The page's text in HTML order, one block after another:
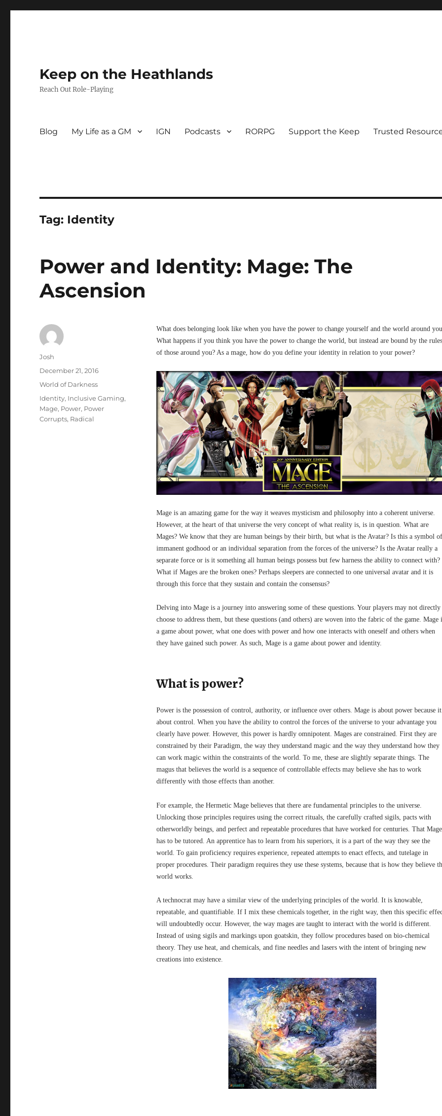
Keep on the Heathlands
Reach Out Role-Playing
Blog My Life as a GM IGN Podcasts RORPG Support the Keep Trusted
Tag: Identity
Power and Identity: Mage: The
Ascension
What does belonging look like when you have the power to change yourself and the world around
What happens if you think you have the power to change the world, but instead are bound by the rules
of those around you? As a mage, how do you define your identity in relation to your power?
Mage is an amazing game for the way it weaves mysticism and philosophy into a coherent universe.
However, at the heart of that universe the very concept of what reality is, is in question. What are
Mages? We know that they are human beings by their birth, but what is the Avatar? Is this a symbol of
immanent godhood or an individual separation from the forces of the universe? Is the Avatar really a
separate force or is it something all human beings possess but few harness the ability to connect with?
What if Mages are the broken ones? Perhaps sleepers are connected to one universal avatar and it is
through this force that they sustain and contain the consensus?
Delving into Mage is a journey into answering some of these questions. Your players may not directly
choose to address them, but these questions (and others) are woven into the fabric of the game. Mage
a game about power, what one does with power and how one interacts with oneself and others when
they have gained such power. As such, Mage is a game about power and identity.
What is power?
Power is the possession of control, authority, or influence over others. Mage is about power because
about control. When you have the ability to control the forces of the universe to your advantage you
clearly have power. However, this power is hardly omnipotent. Mages are constrained. First they are
constrained by their Paradigm, the way they understand magic and the way they understand how they
can work magic within the constraints of the world. To me, these are slightly separate things. The
magus that believes the world is a sequence of controllable effects may believe she has to work
differently with those effects than another.
For example, the Hermetic Mage believes that there are fundamental principles to the universe.
Unlocking those principles requires using the correct rituals, the carefully crafted sigils, pacts with
otherworldly beings, and perfect and repeatable procedures that have worked for centuries. That Mage
has to be tutored. An apprentice has to learn from his superiors, it is a part of the way they see the
world. To gain proficiency requires experience, repeated attempts to enact effects, and tutelage in
proper procedures. Their paradigm requires they use these systems, because that is how they believe
world works.
A technocrat may have a similar view of the underlying principles of the world. It is knowable,
repeatable, and quantifiable. If I mix these chemicals together, in the right way, then this specific
will undoubtedly occur. However, the way mages are taught to interact with the world is different.
Instead of using sigils and markings upon goatskin, they follow procedures based on bio-chemical
theory. They use heat, and chemicals, and fine needles and lasers with the intent of bringing new
creations into existence.
Author
Josh
Posted
December 21, 2016
Categories
World of Darkness
Tags
Identity, Inclusive Gaming,
Mage, Power, Power
Corrupts, Radical